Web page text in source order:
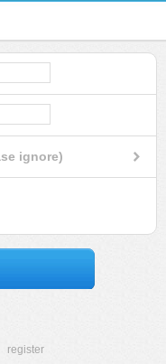
ignore)
register